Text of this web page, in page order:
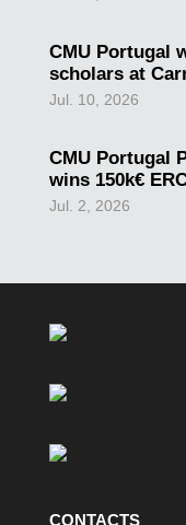
CMU Portugal
scholars at
Jul. 10, 2026
CMU Portugal
wins 150k€
Jul. 2, 2026
CONTACTS